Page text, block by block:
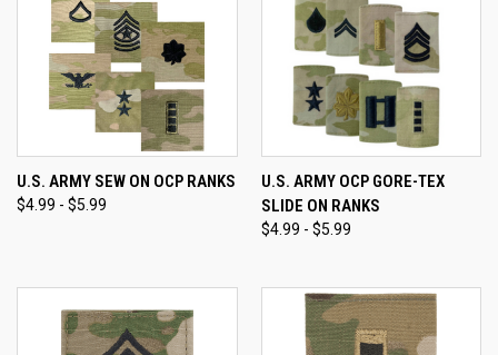
U.S. ARMY SEW ON OCP RANKS
$4.99 - $5.99
U.S. ARMY OCP GORE-TEX
SLIDE ON RANKS
$4.99 - $5.99